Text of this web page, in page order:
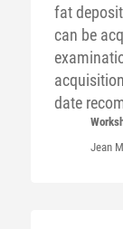
fat
can be
date
Jean